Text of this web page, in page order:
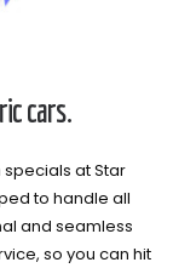
cars.
at Star
to handle all
and seamless
so you can hit